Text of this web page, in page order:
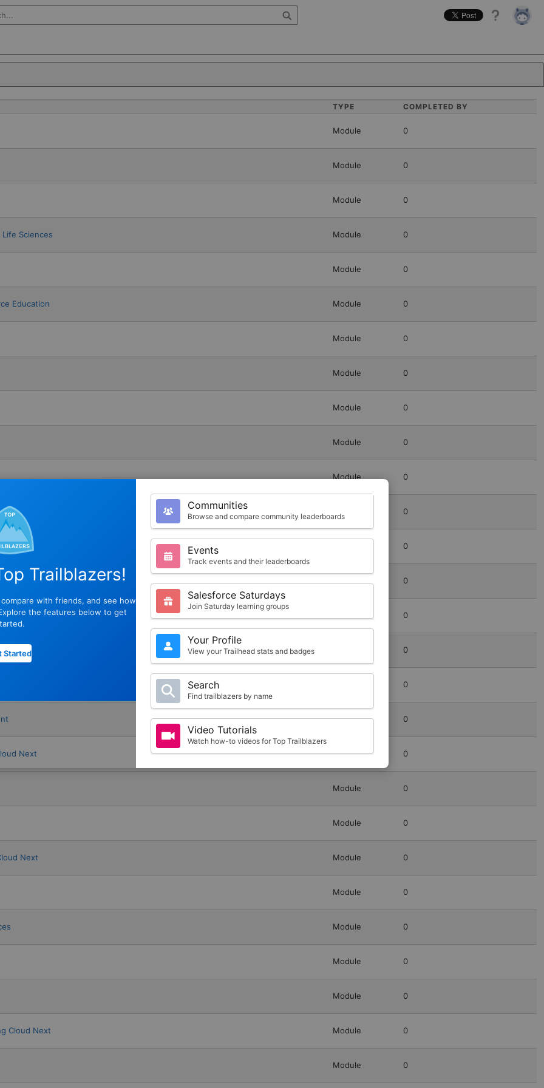
Help
TYPE COMPLETED BY
Module 0
Module 0
Module 0
Sciences Module 0
Module 0
Education Module 0
Module 0
Module 0
Module 0
Module 0
Module 0
0
0
0
0
Management 0
0
Module 0
Next Module 0
Module 0
Module 0
Next Module 0
Module 0
Module 0
Module 0
Module 0
Cloud Next Module 0
Module 0
Trailblazers!
with friends, and see how
the features below to get
Started
Communities
Browse and compare community leaderboards
Events
Track events and their leaderboards
Salesforce Saturdays
Join Saturday learning groups
Your Profile
View your Trailhead stats and badges
Search
Find trailblazers by name
Video Tutorials
Watch how-to videos for Top Trailblazers
Close